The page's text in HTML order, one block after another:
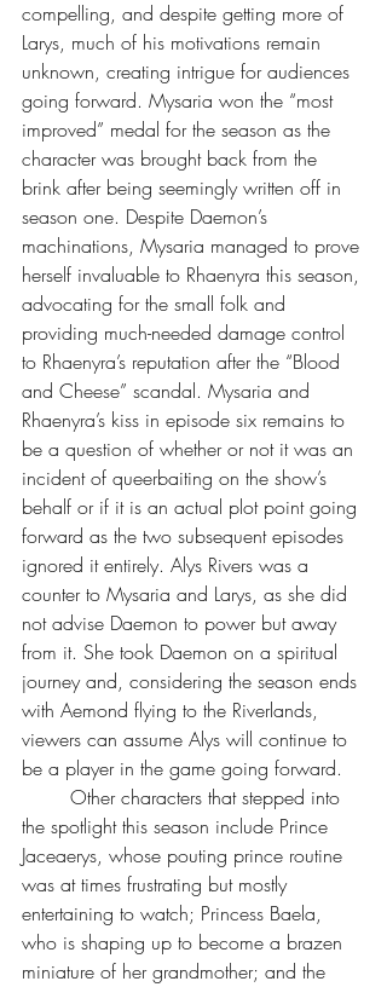
compelling, and despite getting more of
Larys, much of his motivations remain
unknown, creating intrigue for audiences
going forward. Mysaria won the “most
improved” medal for the season as the
character was brought back from the
brink after being seemingly written off in
season one. Despite Daemon’s
machinations, Mysaria managed to prove
herself invaluable to Rhaenyra this season,
advocating for the small folk and
providing much-needed damage control
to Rhaenyra’s reputation after the “Blood
and Cheese” scandal. Mysaria and
Rhaenyra’s kiss in episode six remains to
be a question of whether or not it was an
incident of queerbaiting on the show’s
behalf or if it is an actual plot point going
forward as the two subsequent episodes
ignored it entirely. Alys Rivers was a
counter to Mysaria and Larys, as she did
not advise Daemon to power but away
from it. She took Daemon on a spiritual
journey and, considering the season ends
with Aemond flying to the Riverlands,
viewers can assume Alys will continue to
be a player in the game going forward.
the spotlight this season include Prince
Jaceaerys, whose pouting prince routine
was at times frustrating but mostly
entertaining to watch; Princess Baela,
who is shaping up to become a brazen
miniature of her grandmother; and the